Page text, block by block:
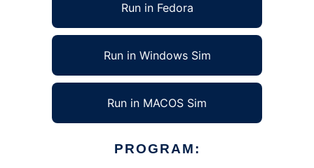
Run in Fedora
Run in Windows Sim
Run in MACOS Sim
PROGRAM: